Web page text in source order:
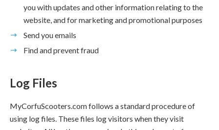
you with updates and other information relating to the
website, and for marketing and promotional purposes
Send you emails
Find and prevent fraud
Log Files
MyCorfuScooters.com follows a standard procedure of
using log files. These files log visitors when they visit